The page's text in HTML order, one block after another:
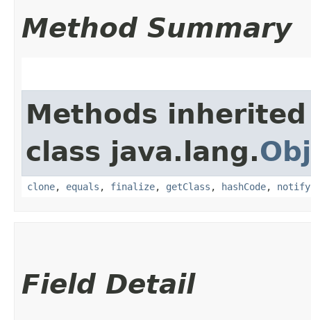
Method Summary
Methods
class java.lang.
clone, equals , finalize, getClass , hashCode, notify
Field Detail